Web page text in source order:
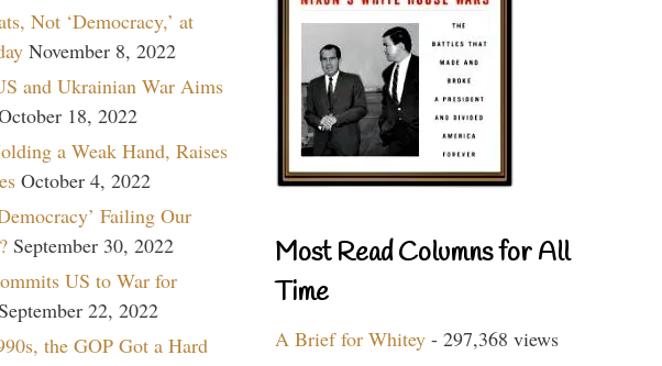
Not ‘Democracy,’ at
November 8, 2022
and Ukrainian War Aims
18, 2022
a Weak Hand, Raises
October 4, 2022
Failing Our
September 30, 2022
US to War for
22, 2022
the GOP Got a Hard
Most Read Columns for All
Time
A Brief for Whitey - 297,368 views